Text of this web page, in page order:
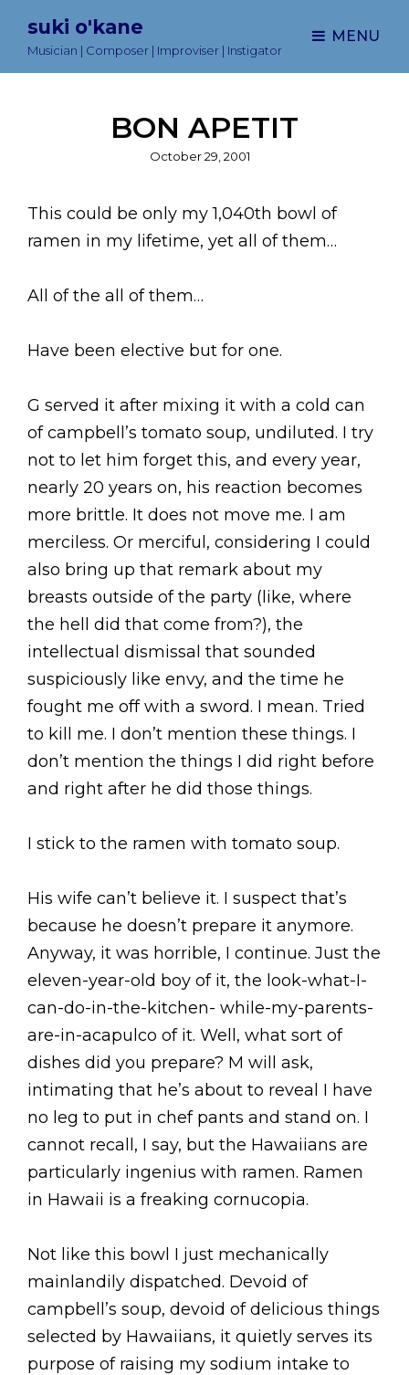
suki o'kane
Musician | Composer | Improviser | Instigator
MENU
BON APETIT
Posted
October 29, 2001
This could be only my 1,040th bowl of
ramen in my lifetime, yet all of them…
All of the all of them…
Have been elective but for one.
G served it after mixing it with a cold can
of campbell’s tomato soup, undiluted. I try
not to let him forget this, and every year,
nearly 20 years on, his reaction becomes
more brittle. It does not move me. I am
merciless. Or merciful, considering I could
also bring up that remark about my
breasts outside of the party (like, where
the hell did that come from?), the
intellectual dismissal that sounded
suspiciously like envy, and the time he
fought me off with a sword. I mean. Tried
to kill me. I don’t mention these things. I
don’t mention the things I did right before
and right after he did those things.
I stick to the ramen with tomato soup.
His wife can’t believe it. I suspect that’s
because he doesn’t prepare it anymore.
Anyway, it was horrible, I continue. Just the
eleven-year-old boy of it, the look-what-I-
can-do-in-the-kitchen- while-my-parents-
are-in-acapulco of it. Well, what sort of
dishes did you prepare? M will ask,
intimating that he’s about to reveal I have
no leg to put in chef pants and stand on. I
cannot recall, I say, but the Hawaiians are
particularly ingenius with ramen. Ramen
in Hawaii is a freaking cornucopia.
Not like this bowl I just mechanically
mainlandily dispatched. Devoid of
campbell’s soup, devoid of delicious things
selected by Hawaiians, it quietly serves its
purpose of raising my sodium intake to